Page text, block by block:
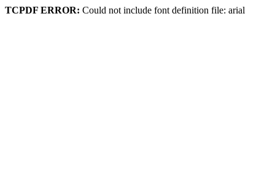
TCPDF ERROR: Could not include font definition file: arial